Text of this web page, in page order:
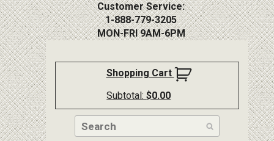
Customer Service:
1-888-779-3205
MON-FRI 9AM-6PM
Shopping Cart
Subtotal:$0.00